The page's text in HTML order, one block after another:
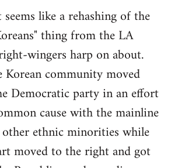
like a rehashing of the
thing from the LA
wingers harp on about.
community moved
Democratic party in an effort
cause with the mainline
ethnic minorities while
moved to the right and got